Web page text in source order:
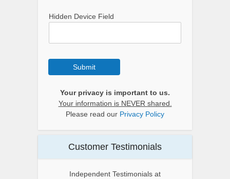
Hidden Device Field
Submit
Your privacy is important to us.
Your information is NEVER shared.
Please read our Privacy Policy
Customer Testimonials
Independent Testimonials at